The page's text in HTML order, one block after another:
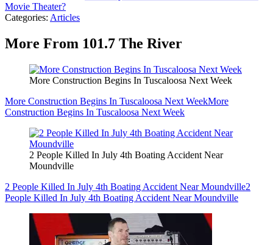
Movie Theater?
Categories: Articles
More From 101.7 The River
More Construction Begins In Tuscaloosa Next Week
More Construction Begins In Tuscaloosa Next WeekMore
Construction Begins In Tuscaloosa Next Week
2 People Killed In July 4th Boating Accident Near
Moundville
2 People Killed In July 4th Boating Accident Near Moundville2
People Killed In July 4th Boating Accident Near Moundville